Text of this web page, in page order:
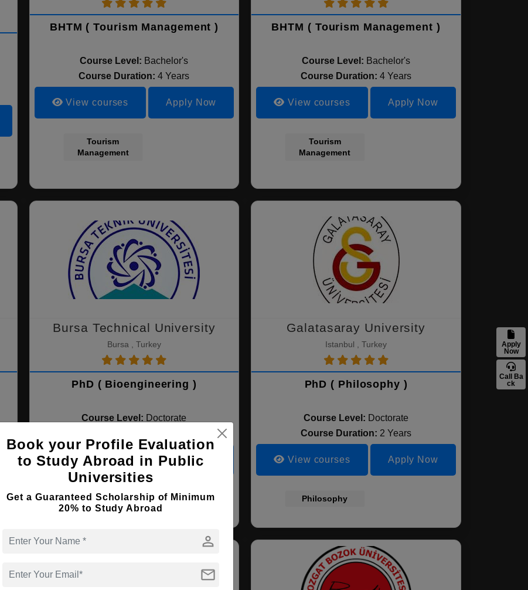
BHTM ( Tourism Management )
Course Level: Bachelor's
Course Duration:4 Years
View courses Apply Now
Tourism
Management
BHTM ( Tourism Management )
Course Level: Bachelor's
Course Duration:4 Years
View courses Apply Now
Tourism
Management
Bursa Technical University
Bursa , Turkey
PhD ( Bioengineering )
Course Level: Doctorate
View courses Apply Now
Bioengineering
Galatasaray University
Istanbul , Turkey
PhD ( Philosophy )
Course Level: Doctorate
Course Duration: 2 Years
View courses Apply Now
Philosophy
Apply
Now
Call Ba
ck
Book your Profile Evaluation
to Study Abroad in Public
Universities
Get a Guaranteed Scholarship of Minimum
20% to Study Abroad
person
mail